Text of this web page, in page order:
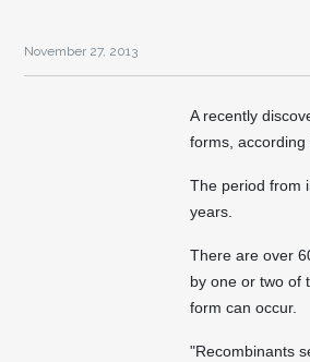
November 27, 2013
A recently
forms, according
The period from
years.
There are over
by one or two of
form can occur.
"Recombinants